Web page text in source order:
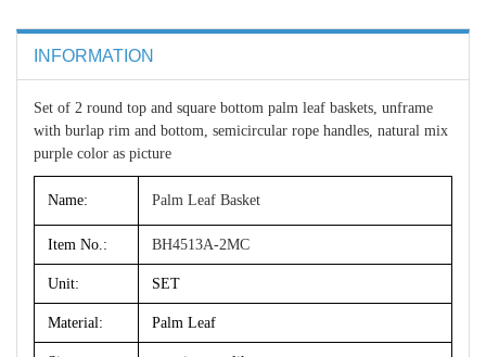
INFORMATION
Set of 2 round top and square bottom palm leaf baskets, unframe
with burlap rim and bottom, semicircular rope handles, natural mix
purple color as picture
Name: Palm Leaf Basket
Item No.: BH4513A-2MC
Unit: SET
Material: Palm Leaf